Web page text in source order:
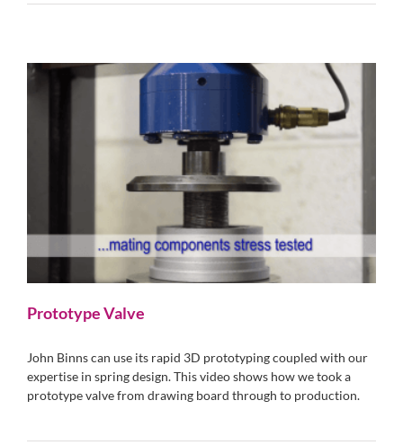
Prototype Valve
John Binns can use its rapid 3D prototyping coupled with our
expertise in spring design. This video shows how we took a
prototype valve from drawing board through to production.